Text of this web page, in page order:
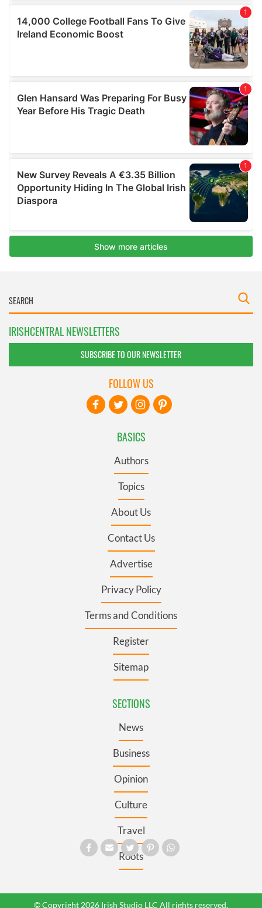
IRISHCENTRAL NEWSLETTERS
SUBSCRIBE TO OUR NEWSLETTER
BASICS
Authors
Topics
About Us
Contact Us
Advertise
Privacy Policy
Terms and Conditions
Register
Sitemap
SECTIONS
News
Business
Opinion
Culture
Travel
Roots
FOLLOW US
© Copyright 2026 Irish Studio LLC All rights reserved.